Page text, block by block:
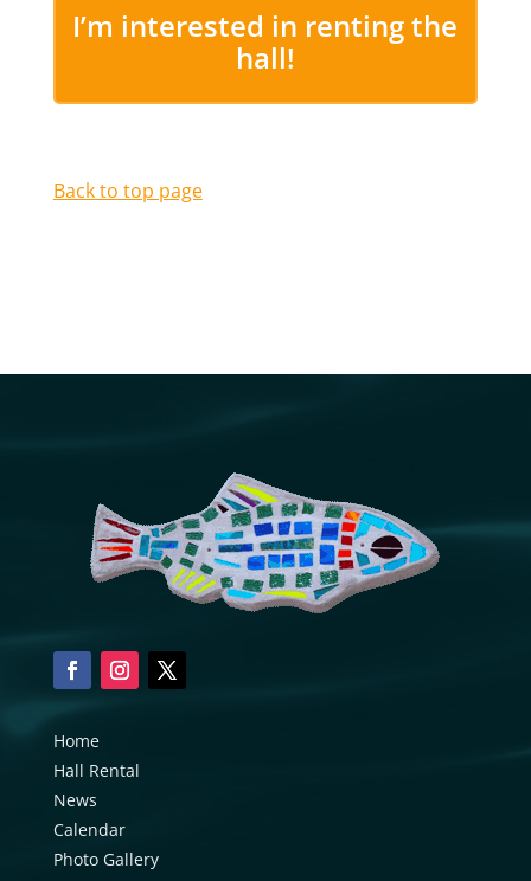
I’m interested in renting the
hall!
Back to top page
Home
Hall Rental
News
Calendar
Photo Gallery